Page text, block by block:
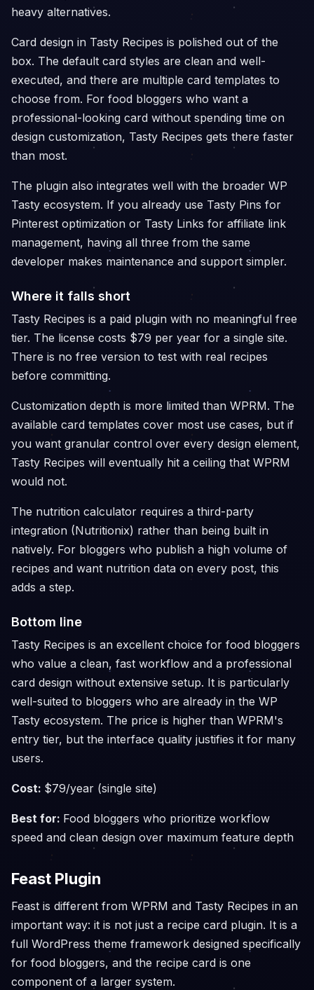
heavy alternatives.
Card design in Tasty Recipes is polished out of the
box. The default card styles are clean and well-
executed, and there are multiple card templates to
choose from. For food bloggers who want a
professional-looking card without spending time on
design customization, Tasty Recipes gets there faster
than most.
The plugin also integrates well with the broader WP
Tasty ecosystem. If you already use Tasty Pins for
Pinterest optimization or Tasty Links for affiliate link
management, having all three from the same
developer makes maintenance and support simpler.
Where it falls short
Tasty Recipes is a paid plugin with no meaningful free
tier. The license costs $79 per year for a single site.
There is no free version to test with real recipes
before committing.
Customization depth is more limited than WPRM. The
available card templates cover most use cases, but if
you want granular control over every design element,
Tasty Recipes will eventually hit a ceiling that WPRM
would not.
The nutrition calculator requires a third-party
integration (Nutritionix) rather than being built in
natively. For bloggers who publish a high volume of
recipes and want nutrition data on every post, this
adds a step.
Bottom line
Tasty Recipes is an excellent choice for food bloggers
who value a clean, fast workflow and a professional
card design without extensive setup. It is particularly
well-suited to bloggers who are already in the WP
Tasty ecosystem. The price is higher than WPRM's
entry tier, but the interface quality justifies it for many
users.
Cost: $79/year (single site)
Best for: Food bloggers who prioritize workflow
speed and clean design over maximum feature depth
Feast Plugin
Feast is different from WPRM and Tasty Recipes in an
important way: it is not just a recipe card plugin. It is a
full WordPress theme framework designed specifically
for food bloggers, and the recipe card is one
component of a larger system.